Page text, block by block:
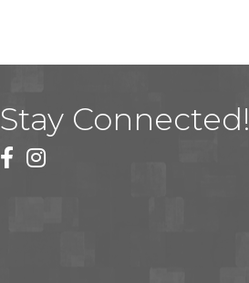
Stay Connected!
facebook
instagram